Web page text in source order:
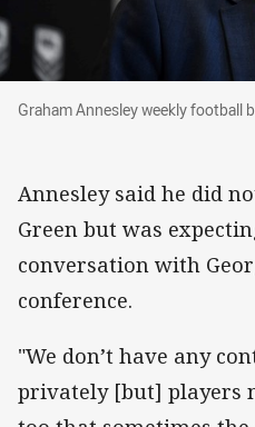
Graham Annesley
Graham Annesley weekly football
Annesley said he did
Green but was
conversation with
conference.
"We don’t have any
privately [but] players